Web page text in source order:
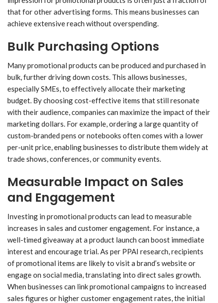
that for other advertising forms. This means businesses can
achieve extensive reach without overspending.
Bulk Purchasing Options
Many promotional products can be produced and purchased in
bulk, further driving down costs. This allows businesses,
especially SMEs, to effectively allocate their marketing
budget. By choosing cost-effective items that still resonate
with their audience, companies can maximize the impact of their
marketing dollars. For example, ordering a large quantity of
custom-branded pens or notebooks often comes with a lower
per-unit price, enabling businesses to distribute them widely at
trade shows, conferences, or community events.
Measurable Impact on Sales
and Engagement
Investing in promotional products can lead to measurable
increases in sales and customer engagement. For instance, a
well-timed giveaway at a product launch can boost immediate
interest and encourage trial. As per PPAI research, recipients
of promotional items are likely to visit a brand’s website or
engage on social media, translating into direct sales growth.
When businesses can link promotional campaigns to increased
sales figures or higher customer engagement rates, the initial